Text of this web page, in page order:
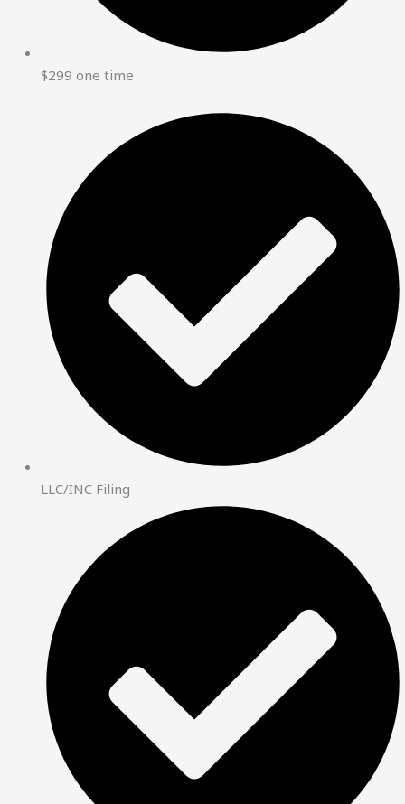
$299 one time
LLC/INC Filing